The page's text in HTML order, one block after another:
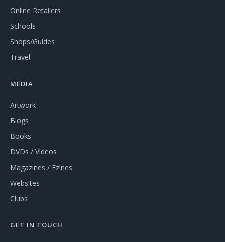
Online Retailers
Schools
Shops/Guides
Travel
MEDIA
Artwork
Blogs
Books
DVDs / Videos
Magazines / Ezines
Websites
Clubs
GET IN TOUCH